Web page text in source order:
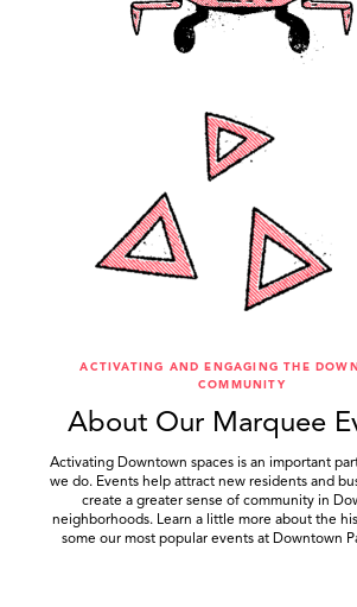
ACTIVATING AND ENGAGING THE
COMMUNITY
About Our Marquee
Activating Downtown spaces is an important
we do. Events help attract new residents and
create a greater sense of community in
neighborhoods. Learn a little more about the
some our most popular events at Downtown